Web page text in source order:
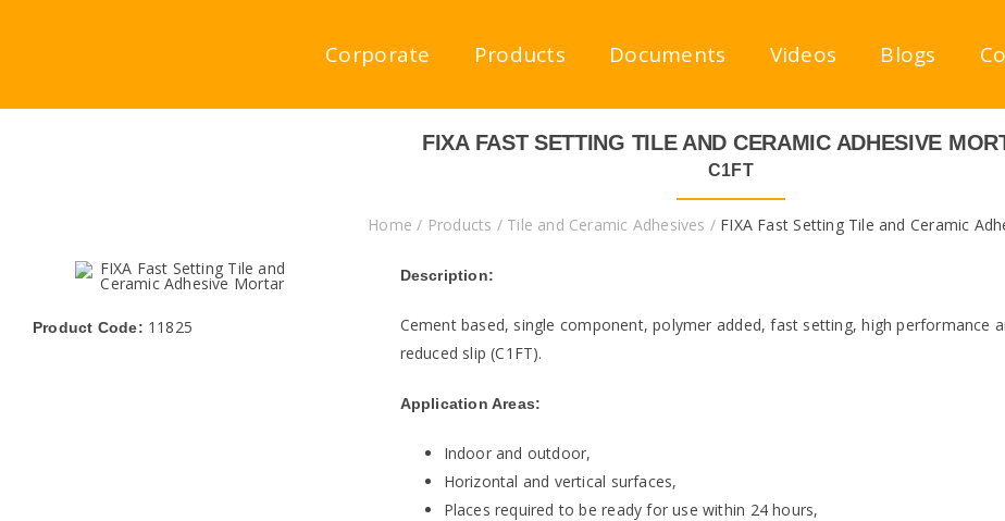
Corporate Products Documents Videos Blogs
FIXA FAST SETTING TILE AND CERAMIC ADHESIVE
C1FT
Home / Products / Tile and Ceramic Adhesives / FIXA Fast Setting Tile and Ceramic
Product Code: 11825
Description:
Cement based, single component, polymer added, fast setting, high performance
reduced slip (C1FT).
Application Areas:
Indoor and outdoor,
Horizontal and vertical surfaces,
Places required to be ready for use within 24 hours,